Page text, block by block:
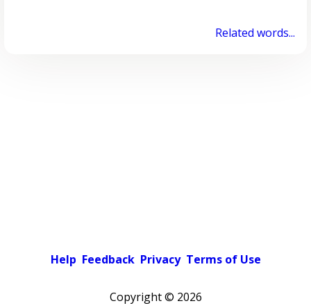
Related words...
Help Feedback Privacy Terms of Use
Copyright © 2026